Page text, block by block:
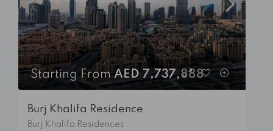
Starting FromAED 7,737,888
Burj Khalifa Residence
Burj Khalifa Residences